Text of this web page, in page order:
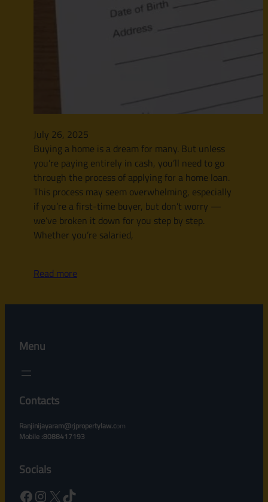
July 26, 2025
Buying a home is a dream for many. But unless
you’re paying entirely in cash, you’ll need to go
through the process of applying for a home loan.
This process may seem overwhelming, especially
if you’re a first-time buyer, but don’t worry —
we’ve broken it down for you step by step.
Whether you’re salaried,
Read more
Menu
Contacts
Ranjinijayaram@rjpropertylaw.com
Mobile :8088417193
Socials
Facebook Instagram X TikTok